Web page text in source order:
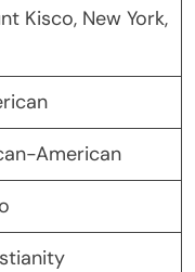
Kisco, New York,
American